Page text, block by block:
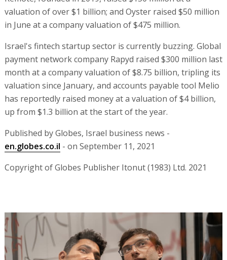
valuation of over $1 billion; and Oyster raised $50 million
in June at a company valuation of $475 million.
Israel's fintech startup sector is currently buzzing. Global
payment network company Rapyd raised $300 million last
month at a company valuation of $8.75 billion, tripling its
valuation since January, and accounts payable tool Melio
has reportedly raised money at a valuation of $4 billion,
up from $1.3 billion at the start of the year.
Published by Globes, Israel business news -
en.globes.co.il - on September 11, 2021
Copyright of Globes Publisher Itonut (1983) Ltd. 2021